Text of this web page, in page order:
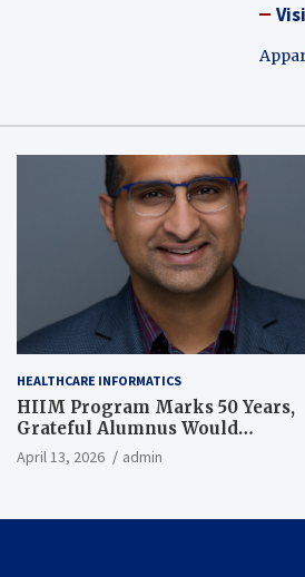
HEALTHCARE INFORMATICS
HIIM Program Marks 50 Years,
Grateful Alumnus Would
Recommend it ‘In a Heartbeat’
April 13, 2026 admin